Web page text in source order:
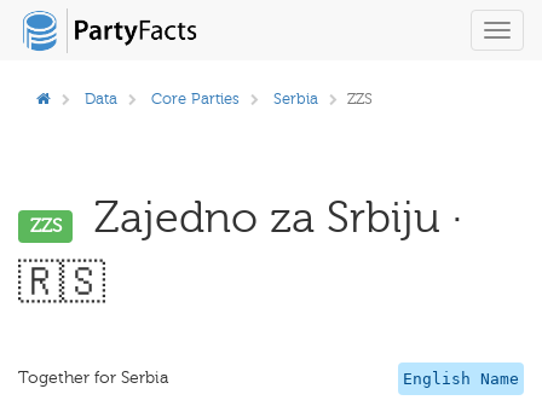
Data Core Parties Serbia ZZS
ZZS
Zajedno za Srbiju ·
🇷🇸
English Name
Together for Serbia